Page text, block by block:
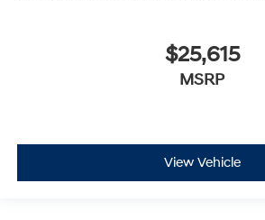
$25,615
MSRP
View Vehicle